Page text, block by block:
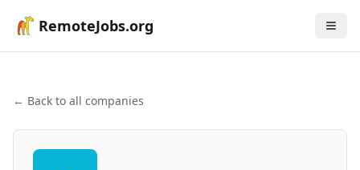
RemoteJobs.org
← Back to all companies